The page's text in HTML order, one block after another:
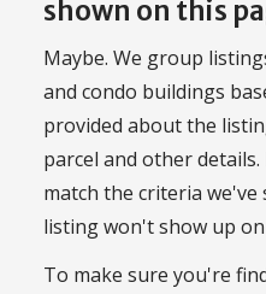
shown on this
Maybe. We group
and condo buildings
provided about the
parcel and other
match the criteria
listing won't show up
To make sure you're